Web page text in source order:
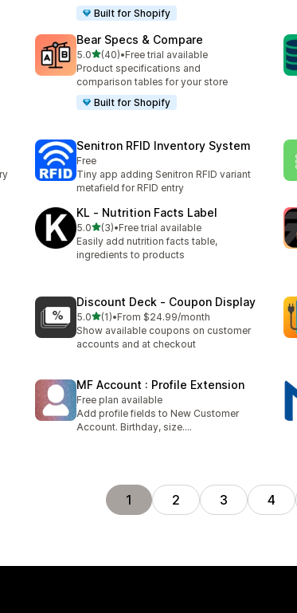
Built for Shopify
Bear Specs & Compare
5.0out of 5 stars
(40)
40 total reviews
•Free trial available
Product specifications and
comparison tables for your store
Built for Shopify
Senitron RFID Inventory System
Free
Tiny app adding Senitron RFID variant
metafield for RFID entry
KL ‑ Nutrition Facts Label
5.0out of 5 stars
(3)
3 total reviews
•Free trial available
Easily add nutrition facts table,
ingredients to products
Discount Deck ‑ Coupon Display
5.0out of 5 stars
(1)
1 total reviews
•From $24.99/month
Show available coupons on customer
accounts and at checkout
MF Account : Profile Extension
Free plan available
Add profile fields to New Customer
Account. Birthday, size....
1 2 3 4